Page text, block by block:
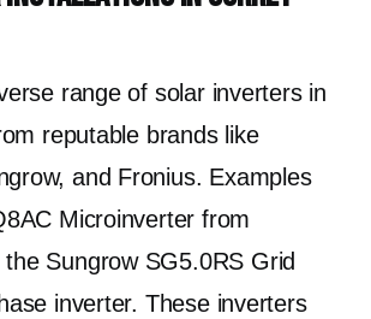
range of solar inverters in
reputable brands like
and Fronius. Examples
Microinverter from
Sungrow SG5.0RS Grid
inverter. These inverters